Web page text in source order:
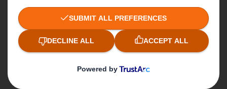
IP & DS Smith Combination
Investors
Sustainability
Careers